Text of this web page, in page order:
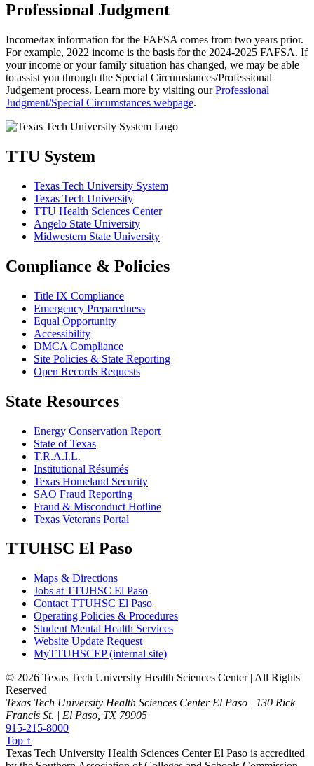
Professional Judgment
Income/tax information for the FAFSA comes from two years prior.
For example, 2022 income is the basis for the 2024-2025 FAFSA. If
your income or your family situation has changed, we may be able
to assist you through the Special Circumstances/Professional
Judgement process. Learn more by visiting ourProfessional
Judgment/Special Circumstances webpage.
TTU System
Texas Tech University System
Texas Tech University
TTU Health Sciences Center
Angelo State University
Midwestern State University
Compliance & Policies
Title IX Compliance
Emergency Preparedness
Equal Opportunity
Accessibility
DMCA Compliance
Site Policies & State Reporting
Open Records Requests
State Resources
Energy Conservation Report
State of Texas
T.R.A.I.L.
Institutional Résumés
Texas Homeland Security
SAO Fraud Reporting
Fraud & Misconduct Hotline
Texas Veterans Portal
TTUHSC El Paso
Maps & Directions
Jobs at TTUHSC El Paso
Contact TTUHSC El Paso
Operating Policies & Procedures
Student Mental Health Services
Website Update Request
MyTTUHSCEP (internal site)
© 2026 Texas Tech University Health Sciences Center | All Rights
Reserved
Texas Tech University Health Sciences Center El Paso | 130 Rick
Francis St. | El Paso, TX 79905
915-215-8000
Top ↑
Texas Tech University Health Sciences Center El Paso is accredited